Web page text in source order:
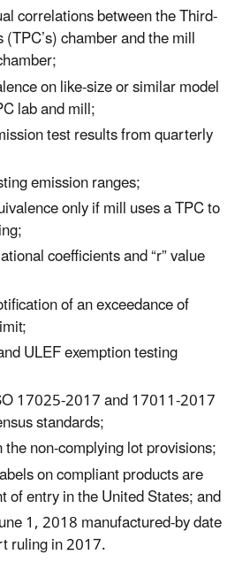
correlations between the Third-
chamber and the mill
on like-size or similar model
lab and mill;
test results from quarterly
emission ranges;
only if mill uses a TPC to
coefficients and “r” value
of an exceedance of
ULEF exemption testing
17025-2017 and 17011-2017
standards;
non-complying lot provisions;
on compliant products are
of entry in the United States; and
1, 2018 manufactured-by date
ruling in 2017.